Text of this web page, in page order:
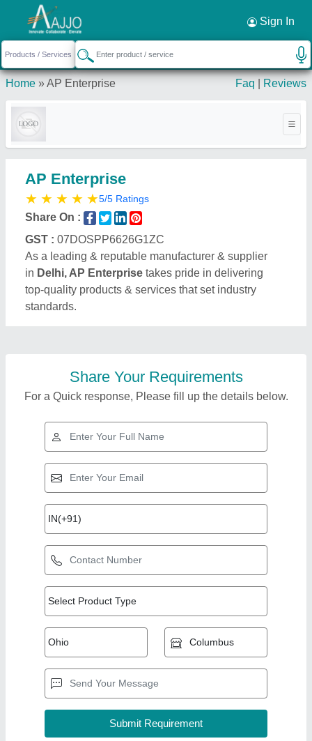
Sign In
Home »AP Enterprise Faq Reviews
AP Enterprise
★ ★ ★ ★ ★5/5 Ratings
Share On :
GST : 07DOSPP6626G1ZC
As a leading & reputable manufacturer & supplier
in Delhi, AP Enterprise takes pride in delivering
top-quality products & services that set industry
standards.
Share Your Requirements
For a Quick response, Please fill up the details below.
Top Products from AP
Enterprise
Fully Automatic Paper Plate Making Machine
Single Die
Request a Callback ×